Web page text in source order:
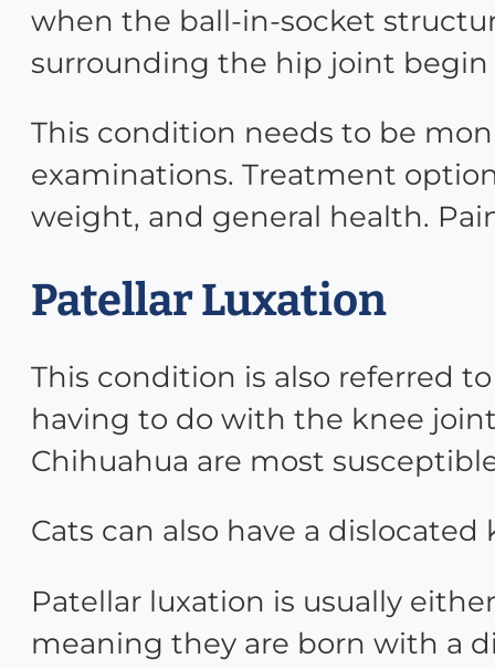
when the ball-in-socket
surrounding the hip joint
This condition needs to be
examinations. Treatment
weight, and general health.
Patellar Luxation
This condition is also referred
having to do with the knee
Chihuahua are most
Cats can also have a
Patellar luxation is usually
meaning they are born with a